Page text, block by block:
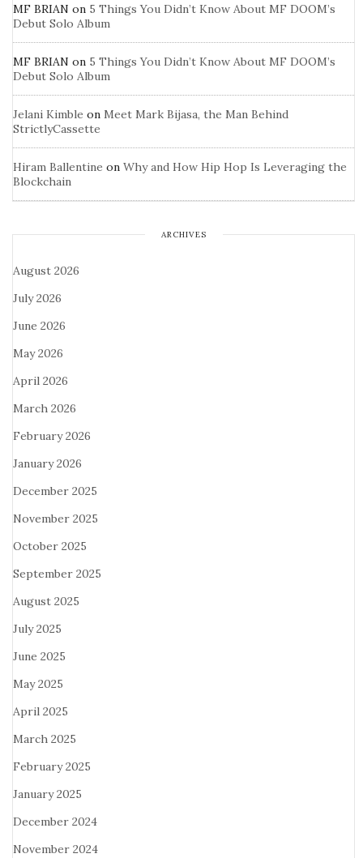
MF BRIAN on 5 Things You Didn’t Know About MF DOOM’s
Debut Solo Album
MF BRIAN on 5 Things You Didn’t Know About MF DOOM’s
Debut Solo Album
Jelani Kimble on Meet Mark Bijasa, the Man Behind
StrictlyCassette
Hiram Ballentine on Why and How Hip Hop Is Leveraging the
Blockchain
ARCHIVES
August 2026
July 2026
June 2026
May 2026
April 2026
March 2026
February 2026
January 2026
December 2025
November 2025
October 2025
September 2025
August 2025
July 2025
June 2025
May 2025
April 2025
March 2025
February 2025
January 2025
December 2024
November 2024